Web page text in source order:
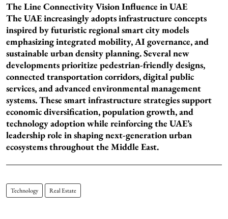
The Line Connectivity Vision Influence in UAE
The UAE increasingly adopts infrastructure concepts
inspired by futuristic regional smart city models
emphasizing integrated mobility, AI governance, and
sustainable urban density planning. Several new
developments prioritize pedestrian-friendly designs,
connected transportation corridors, digital public
services, and advanced environmental management
systems. These smart infrastructure strategies support
economic diversification, population growth, and
technology adoption while reinforcing the UAE’s
leadership role in shaping next-generation urban
ecosystems throughout the Middle East.
Technology Real Estate